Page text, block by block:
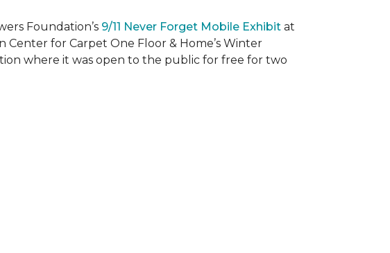
Foundation’s 9/11 Never Forget Mobile Exhibit at
for Carpet One Floor & Home’s Winter
where it was open to the public for free for two